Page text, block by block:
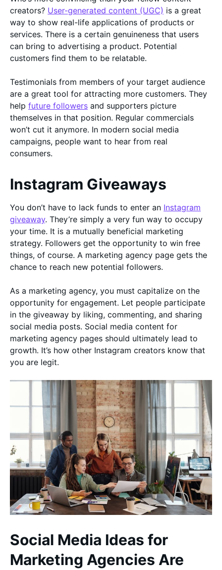
creators? User-generated content (UGC) is a great
way to show real-life applications of products or
services. There is a certain genuineness that users
can bring to advertising a product. Potential
customers find them to be relatable.
Testimonials from members of your target audience
are a great tool for attracting more customers. They
help future followers and supporters picture
themselves in that position. Regular commercials
won’t cut it anymore. In modern social media
campaigns, people want to hear from real
consumers.
Instagram Giveaways
You don’t have to lack funds to enter an Instagram
giveaway. They’re simply a very fun way to occupy
your time. It is a mutually beneficial marketing
strategy. Followers get the opportunity to win free
things, of course. A marketing agency page gets the
chance to reach new potential followers.
As a marketing agency, you must capitalize on the
opportunity for engagement. Let people participate
in the giveaway by liking, commenting, and sharing
social media posts. Social media content for
marketing agency pages should ultimately lead to
growth. It’s how other Instagram creators know that
you are legit.
Social Media Ideas for
Marketing Agencies Are